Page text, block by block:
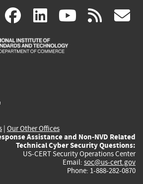
X(link facebook
(link
is
linkedin
(link
is
(link rss
| Our Other Offices
Assistance and Non-NVD Related
Technical Cyber Security Questions:
US-CERT Security Operations Center
Email: soc@us-cert.gov
Phone: 1-888-282-0870